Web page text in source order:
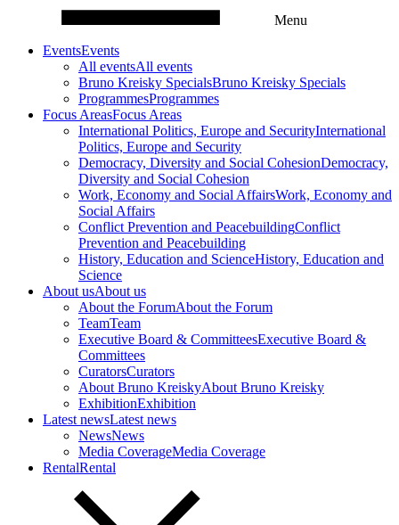
Menu
EventsEvents
All eventsAll events
Bruno Kreisky SpecialsBruno Kreisky Specials
ProgrammesProgrammes
Focus AreasFocus Areas
International Politics, Europe and SecurityInternational
Politics, Europe and Security
Democracy, Diversity and Social CohesionDemocracy,
Diversity and Social Cohesion
Work, Economy and Social AffairsWork, Economy and
Social Affairs
Conflict Prevention and PeacebuildingConflict
Prevention and Peacebuilding
History, Education and ScienceHistory, Education and
Science
About usAbout us
About the ForumAbout the Forum
TeamTeam
Executive Board & CommitteesExecutive Board &
Committees
CuratorsCurators
About Bruno KreiskyAbout Bruno Kreisky
ExhibitionExhibition
Latest newsLatest news
NewsNews
Media CoverageMedia Coverage
RentalRental